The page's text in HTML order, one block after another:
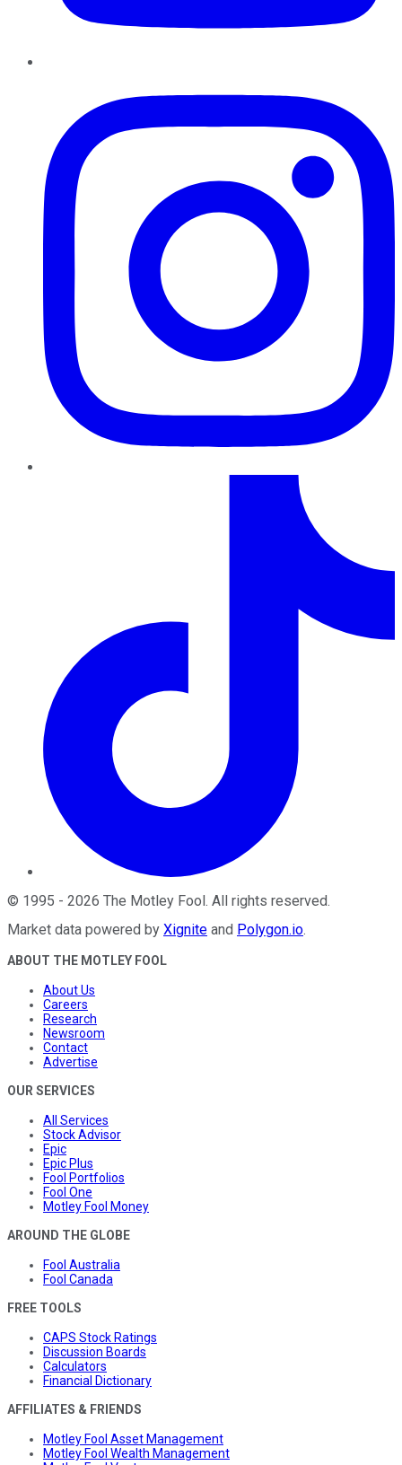
© 1995 - 2026 The Motley Fool . All rights reserved.
Market data powered by Xignite and Polygon.io.
ABOUT THE MOTLEY FOOL
About Us
Careers
Research
Newsroom
Contact
Advertise
OUR SERVICES
All Services
Stock Advisor
Epic
Epic Plus
Fool Portfolios
Fool One
Motley Fool Money
AROUND THE GLOBE
Fool Australia
Fool Canada
FREE TOOLS
CAPS Stock Ratings
Discussion Boards
Calculators
Financial Dictionary
AFFILIATES & FRIENDS
Motley Fool Asset Management
Motley Fool Wealth Management